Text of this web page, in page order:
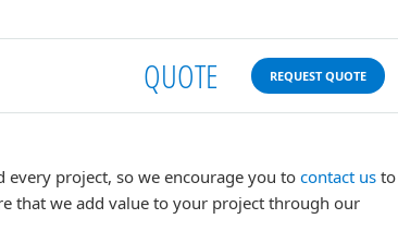
QUOTE REQUEST QUOTE
project, so we encourage you to contact us to
that we add value to your project through our